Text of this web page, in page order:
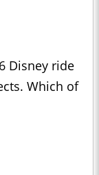
Disney ride
Which of